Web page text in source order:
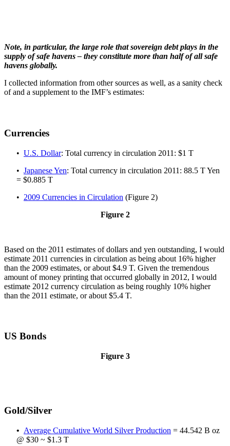
Note, in particular, the large role that sovereign debt plays in the
supply of safe havens – they constitute more than half of all safe
havens globally.
I collected information from other sources as well, as a sanity check
of and a supplement to the IMF’s estimates:
Currencies
• U.S. Dollar: Total currency in circulation 2011: $1 T
• Japanese Yen: Total currency in circulation 2011: 88.5 T Yen
= $0.885 T
• 2009 Currencies in Circulation (Figure 2)
Figure 2
Based on the 2011 estimates of dollars and yen outstanding, I would
estimate 2011 currencies in circulation as being about 16% higher
than the 2009 estimates, or about $4.9 T. Given the tremendous
amount of money printing that occurred globally in 2012, I would
estimate 2012 currency circulation as being roughly 10% higher
than the 2011 estimate, or about $5.4 T.
US Bonds
Figure 3
Gold/Silver
• Average Cumulative World Silver Production = 44.542 B oz
@ $30 ~ $1.3 T